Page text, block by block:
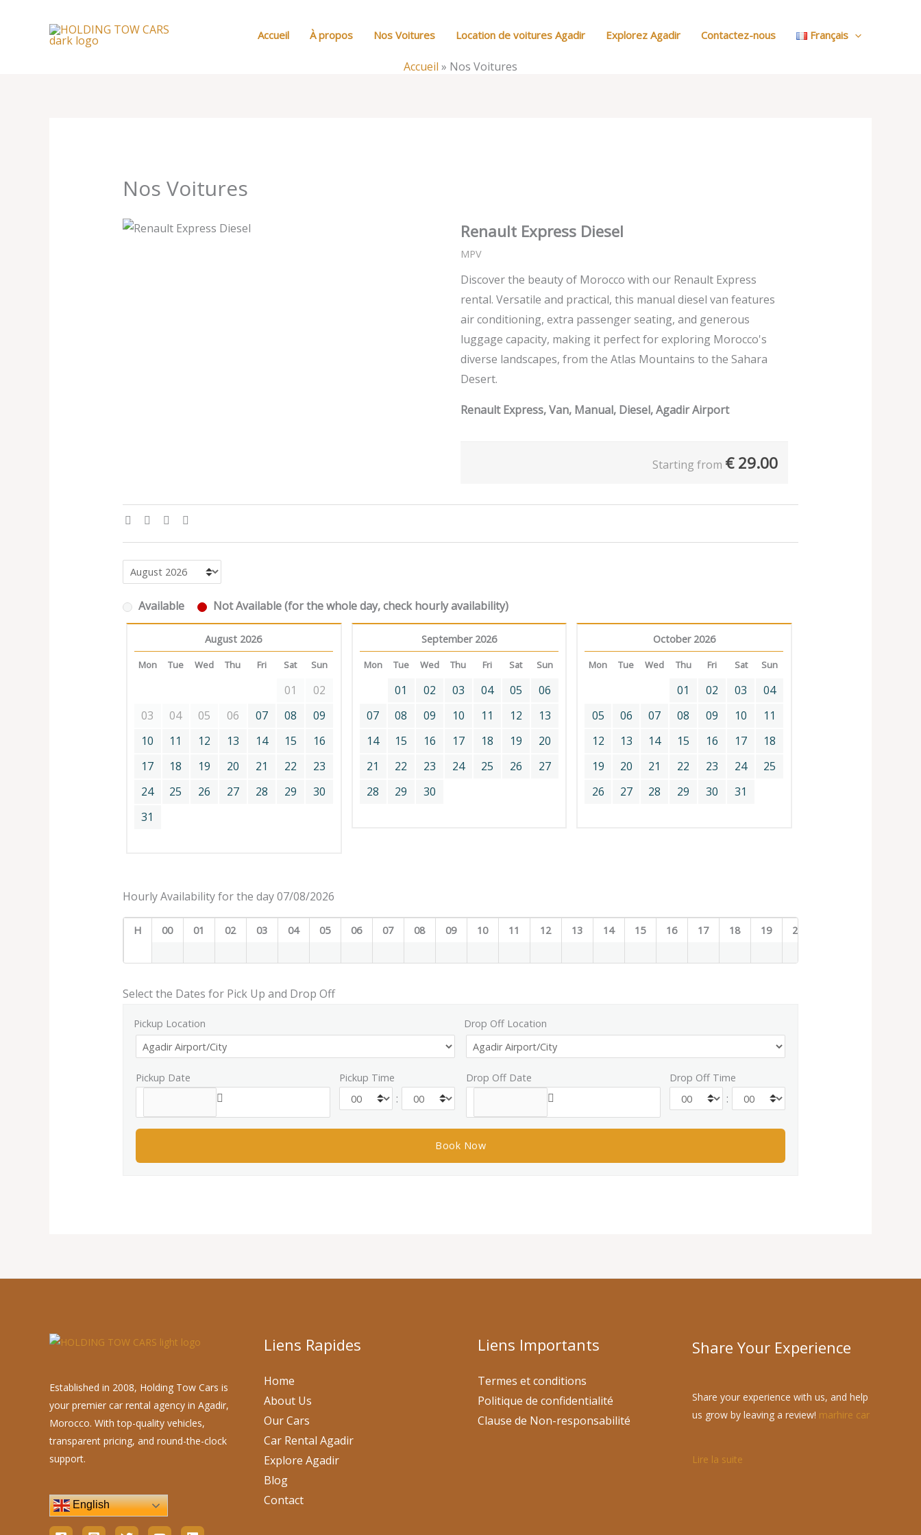
Accueil À propos Nos Voitures Location de voitures Agadir Explorez Agadir Contactez-nous Français
Accueil » Nos Voitures
Nos Voitures
Renault Express Diesel
MPV
Discover the beauty of Morocco with our Renault Express
rental. Versatile and practical, this manual diesel van features
air conditioning, extra passenger seating, and generous
luggage capacity, making it perfect for exploring Morocco's
diverse landscapes, from the Atlas Mountains to the Sahara
Desert.
Renault Express, Van, Manual, Diesel, Agadir Airport
Starting from € 29.00
Available Not Available (for the whole day, check hourly availability)
August 2026
Mon Tue Wed Thu Fri Sat Sun
01
02
03
04 05 06 07 08
09
10
11 12 13 14 15
16
17
18 19 20 21 22
23
24
25 26 27 28 29
30
31
September 2026
Mon Tue Wed Thu Fri Sat Sun
01 02 03 04 05
06
07
08 09 10 11 12
13
14
15 16 17 18 19
20
21
22 23 24 25 26
27
28
29 30
October 2026
Mon Tue Wed Thu Fri Sat Sun
01 02 03
04
05
06 07 08 09 10
11
12
13 14 15 16 17
18
19
20 21 22 23 24
25
26
27 28 29 30 31
Hourly Availability for the day 07/08/2026
H 00 01 02 03 04 05 06 07 08 09 10 11 12 13 14 15 16 17 18 19 20
Select the Dates for Pick Up and Drop Off
Pickup Location Drop Off Location
Pickup Date Pickup Time
:
Drop Off Date Drop Off Time
:
Established in 2008, Holding Tow Cars is
your premier car rental agency in Agadir,
Morocco. With top-quality vehicles,
transparent pricing, and round-the-clock
support.
English
Liens Rapides
Home
About Us
Our Cars
Car Rental Agadir
Explore Agadir
Blog
Contact
Liens Importants
Termes et conditions
Politique de confidentialité
Clause de Non-responsabilité
Share Your Experience
Share your experience with us, and help
us grow by leaving a review! marhire car
Lire la suite
Voitures